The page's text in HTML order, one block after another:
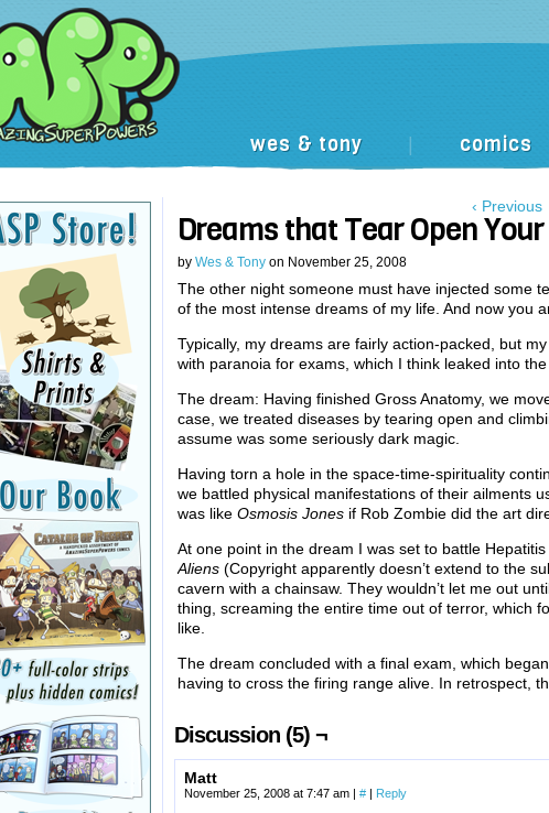
wes & tony comics
‹ Previous
Dreams that Tear Open
by Wes & Tony on November 25, 2008
The other night someone must have injected some
of the most intense dreams of my life. And now you
Typically, my dreams are fairly action-packed, but
with paranoia for exams, which I think leaked into the
The dream: Having finished Gross Anatomy, we
case, we treated diseases by tearing open and
assume was some seriously dark magic.
Having torn a hole in the space-time-spirituality
we battled physical manifestations of their ailments
was like Osmosis Jones if Rob Zombie did the art
At one point in the dream I was set to battle
Aliens (Copyright apparently doesn’t extend to the
cavern with a chainsaw. They wouldn’t let me out
thing, screaming the entire time out of terror, which
like.
The dream concluded with a final exam, which
having to cross the firing range alive. In retrospect,
Discussion (5) ¬
Matt
November 25, 2008 at 7:47 am | # | Reply